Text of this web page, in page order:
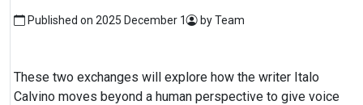
Published on 2025 December 1 by Team
These two exchanges will explore how the writer Italo
Calvino moves beyond a human perspective to give voice